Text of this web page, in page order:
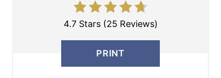
4.7 Stars (25 Reviews)
PRINT